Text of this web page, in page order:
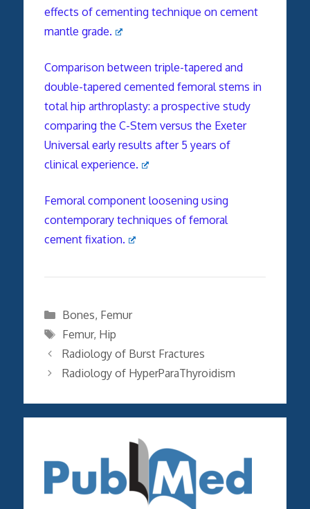
effects of cementing technique on cement
mantle grade.
Comparison between triple-tapered and
double-tapered cemented femoral stems in
total hip arthroplasty: a prospective study
comparing the C-Stem versus the Exeter
Universal early results after 5 years of
clinical experience.
Femoral component loosening using
contemporary techniques of femoral
cement fixation.
Categories
Bones, Femur
Tags
Femur, Hip
Radiology of Burst Fractures
Radiology of HyperParaThyroidism